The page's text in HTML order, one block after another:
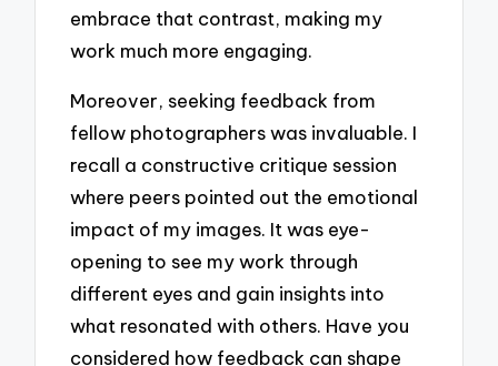
embrace that contrast, making my
work much more engaging.
Moreover, seeking feedback from
fellow photographers was invaluable. I
recall a constructive critique session
where peers pointed out the emotional
impact of my images. It was eye-
opening to see my work through
different eyes and gain insights into
what resonated with others. Have you
considered how feedback can shape